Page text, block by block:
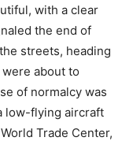
with a clear
the end of
streets, heading
about to
of normalcy was
low-flying aircraft
Trade Center,